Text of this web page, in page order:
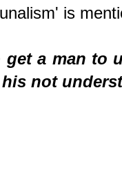
is
a man to
not